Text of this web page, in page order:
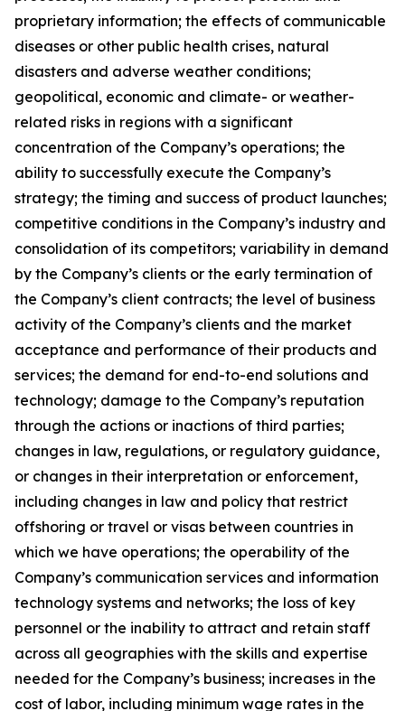
proprietary information; the effects of communicable
diseases or other public health crises, natural
disasters and adverse weather conditions;
geopolitical, economic and climate- or weather-
related risks in regions with a significant
concentration of the Company’s operations; the
ability to successfully execute the Company’s
strategy; the timing and success of product launches;
competitive conditions in the Company’s industry and
consolidation of its competitors; variability in demand
by the Company’s clients or the early termination of
the Company’s client contracts; the level of business
activity of the Company’s clients and the market
acceptance and performance of their products and
services; the demand for end-to-end solutions and
technology; damage to the Company’s reputation
through the actions or inactions of third parties;
changes in law, regulations, or regulatory guidance,
or changes in their interpretation or enforcement,
including changes in law and policy that restrict
offshoring or travel or visas between countries in
which we have operations; the operability of the
Company’s communication services and information
technology systems and networks; the loss of key
personnel or the inability to attract and retain staff
across all geographies with the skills and expertise
needed for the Company’s business; increases in the
cost of labor, including minimum wage rates in the